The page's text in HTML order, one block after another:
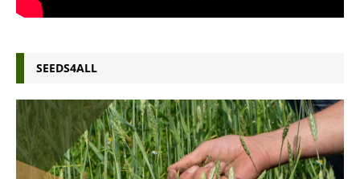
SEEDS4ALL